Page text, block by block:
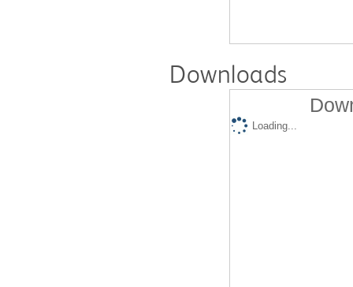
Downloads
Loading...